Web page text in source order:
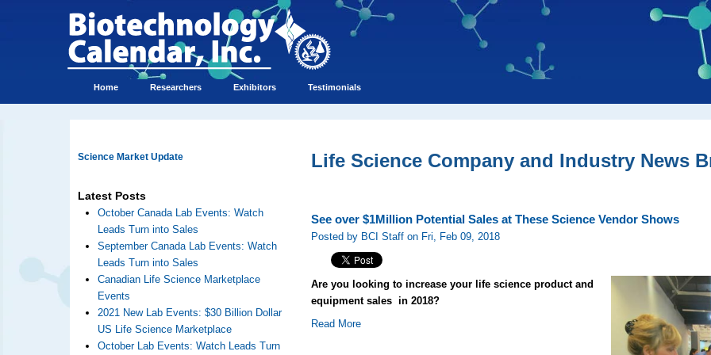
Home Researchers Exhibitors Testimonials
Science Market Update
Latest Posts
October Canada Lab Events: Watch
Leads Turn into Sales
September Canada Lab Events: Watch
Leads Turn into Sales
Canadian Life Science Marketplace
Events
2021 New Lab Events: $30 Billion Dollar
US Life Science Marketplace
October Lab Events: Watch Leads Turn
Life Science Company and Industry News
See over $1Million Potential Sales at These Science Vendor Shows
Posted by BCI Staff on Fri, Feb 09, 2018
Are you looking to increase your life science product and
equipment sales in 2018?
Read More